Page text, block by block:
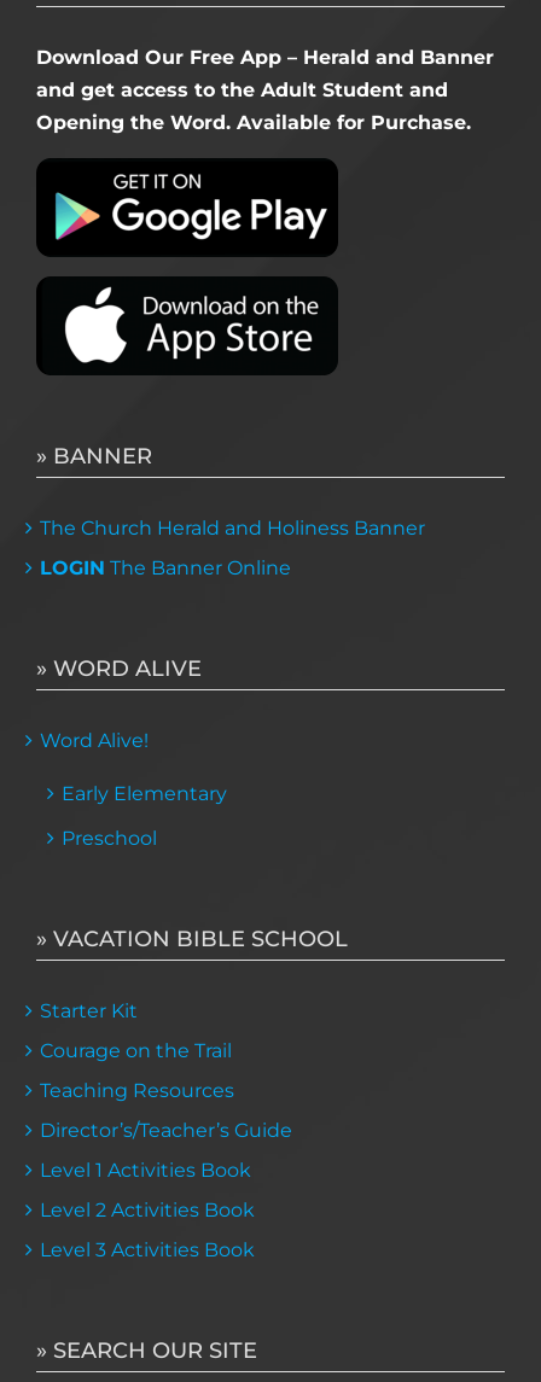
Download Our Free App – Herald and Banner
and get access to the Adult Student and
Opening the Word. Available for Purchase.
» BANNER
The Church Herald and Holiness Banner
LOGIN The Banner Online
» WORD ALIVE
Word Alive!
Early Elementary
Preschool
» VACATION BIBLE SCHOOL
Starter Kit
Courage on the Trail
Teaching Resources
Director’s/Teacher’s Guide
Level 1 Activities Book
Level 2 Activities Book
Level 3 Activities Book
» SEARCH OUR SITE